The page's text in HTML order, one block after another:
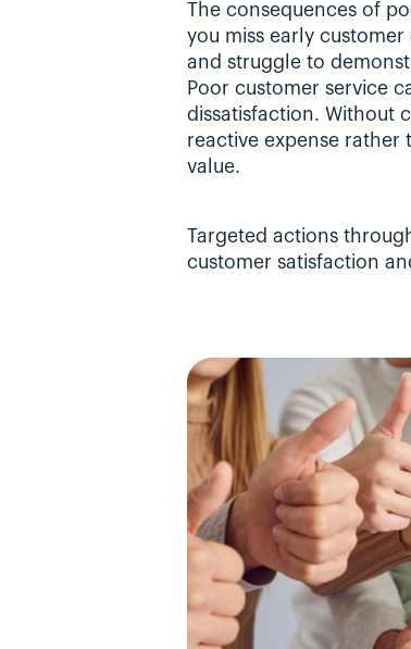
The consequences of
you miss early
and struggle to
Poor customer service
dissatisfaction. Without
reactive expense rather
value.
Targeted actions
customer satisfaction